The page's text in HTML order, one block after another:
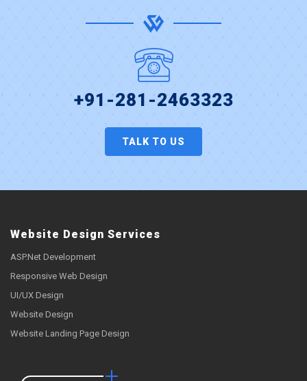
+91-281-2463323
TALK TO US
Website Design Services
ASP.Net Development
Responsive Web Design
UI/UX Design
Website Design
Website Landing Page Design